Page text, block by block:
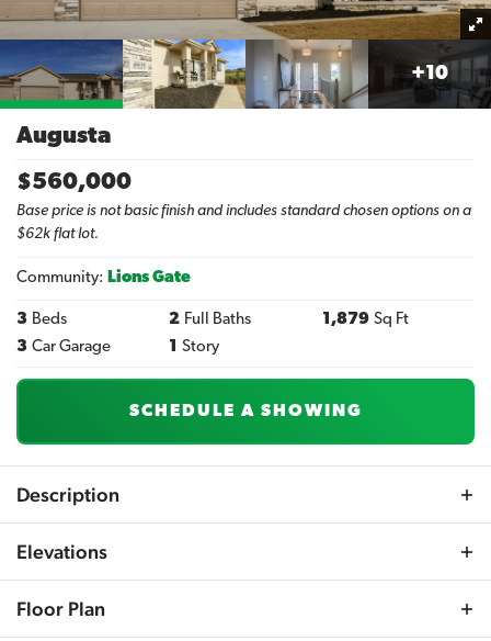
+10
Augusta
$560,000
Base price is not basic finish and includes standard chosen options on a
$62k flat lot.
Community: Lions Gate
3 Beds 2 Full Baths 1,879 Sq Ft
3 Car Garage 1 Story
SCHEDULE A SHOWING
Description
concept living space with a distinctive angled layout.
a walk-in shower and double vanity. The great room and
Elevations
Floor Plan